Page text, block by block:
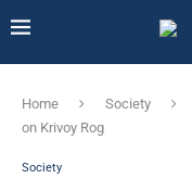
Home Society
on Krivoy Rog
Society